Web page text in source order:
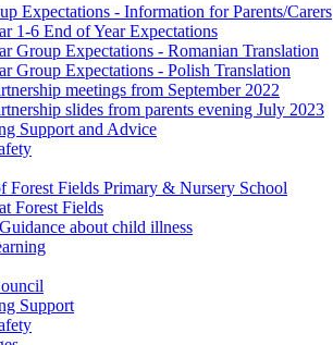
Expectations - Information for Parents/Carers
1-6 End of Year Expectations
Group Expectations - Romanian Translation
Group Expectations - Polish Translation
meetings from September 2022
slides from parents evening July 2023
Support and Advice
Forest Fields Primary & Nursery School
Forest Fields
about child illness
Support